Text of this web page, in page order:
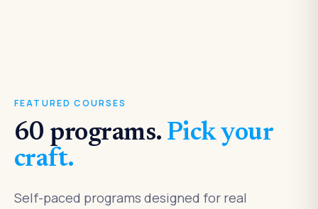
FEATURED COURSES
60 programs. Pick your
craft.
Self-paced programs designed for real